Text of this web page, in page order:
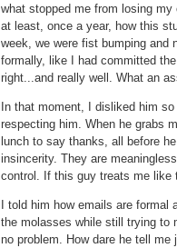
what stopped me from losing
at least, once a year, how this
week, we were fist bumping and
formally, like I had committed
right...and really well. What an
In that moment, I disliked him
respecting him. When he grabs
lunch to say thanks, all before
insincerity. They are
control. If this guy treats me like
I told him how emails are formal
the molasses while still trying to
no problem. How dare he tell